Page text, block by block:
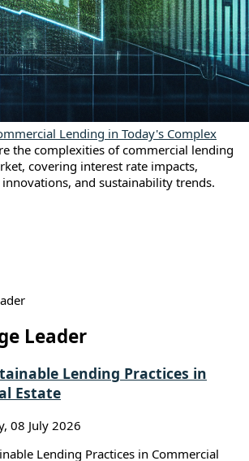
Lending in Today's Complex
the complexities of commercial lending
covering interest rate impacts,
and sustainability trends.
Leader
Lending Practices in
Estate
08 July 2026